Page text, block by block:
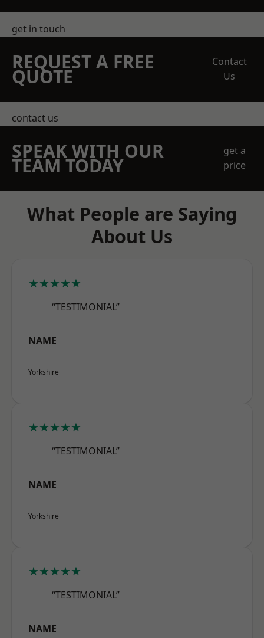
get in touch
REQUEST A FREE
QUOTE
Contact
Us
contact us
SPEAK WITH OUR
TEAM TODAY
get a
price
What People are Saying
About Us
★★★★★
“TESTIMONIAL”
NAME
Yorkshire
★★★★★
“TESTIMONIAL”
NAME
Yorkshire
★★★★★
“TESTIMONIAL”
NAME